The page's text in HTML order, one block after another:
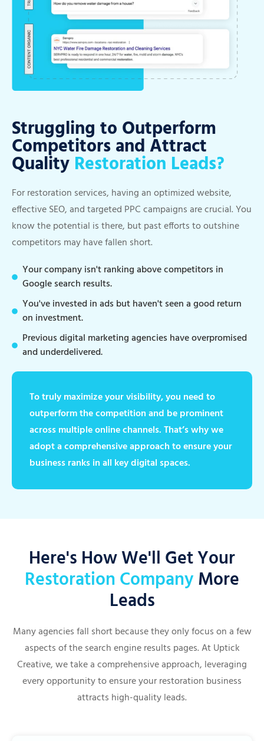
Struggling to Outperform
Competitors and Attract
Quality Restoration Leads?
For restoration services, having an optimized website,
effective SEO, and targeted PPC campaigns are crucial. You
know the potential is there, but past efforts to outshine
competitors may have fallen short.
Your company isn't ranking above competitors in
Google search results.
You've invested in ads but haven't seen a good return
on investment.
Previous digital marketing agencies have overpromised
and underdelivered.
To truly maximize your visibility, you need to
outperform the competition and be prominent
across multiple online channels. That’s why we
adopt a comprehensive approach to ensure your
business ranks in all key digital spaces.
Here's How We'll Get Your
Restoration CompanyMore
Leads
Many agencies fall short because they only focus on a few
aspects of the search engine results pages. At Uptick
Creative, we take a comprehensive approach, leveraging
every opportunity to ensure your restoration business
attracts high-quality leads.